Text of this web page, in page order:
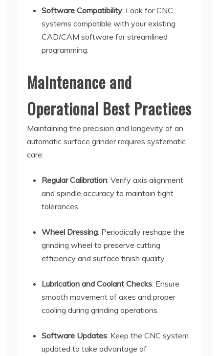
Software Compatibility: Look for CNC
systems compatible with your existing
CAD/CAM software for streamlined
programming.
Maintenance and
Operational Best Practices
Maintaining the precision and longevity of an
automatic surface grinder requires systematic
care:
Regular Calibration: Verify axis alignment
and spindle accuracy to maintain tight
tolerances.
Wheel Dressing: Periodically reshape the
grinding wheel to preserve cutting
efficiency and surface finish quality.
Lubrication and Coolant Checks: Ensure
smooth movement of axes and proper
cooling during grinding operations.
Software Updates: Keep the CNC system
updated to take advantage of